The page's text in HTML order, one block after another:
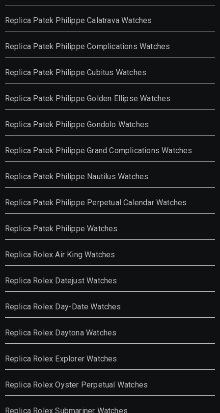
Replica Patek Philippe Calatrava Watches
Replica Patek Philippe Complications Watches
Replica Patek Philippe Cubitus Watches
Replica Patek Philippe Golden Ellipse Watches
Replica Patek Philippe Gondolo Watches
Replica Patek Philippe Grand Complications Watches
Replica Patek Philippe Nautilus Watches
Replica Patek Philippe Perpetual Calendar Watches
Replica Patek Philippe Watches
Replica Rolex Air King Watches
Replica Rolex Datejust Watches
Replica Rolex Day-Date Watches
Replica Rolex Daytona Watches
Replica Rolex Explorer Watches
Replica Rolex Oyster Perpetual Watches
Replica Rolex Submariner Watches